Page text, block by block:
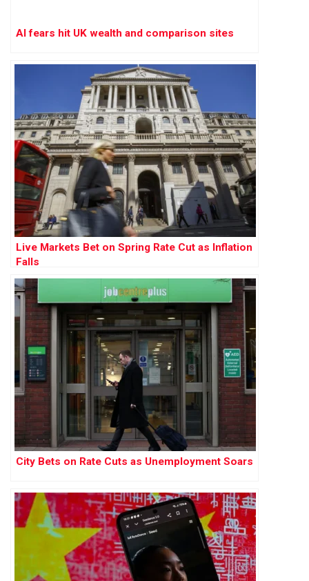
AI fears hit UK wealth and comparison sites
Live Markets Bet on Spring Rate Cut as Inflation
Falls
City Bets on Rate Cuts as Unemployment Soars